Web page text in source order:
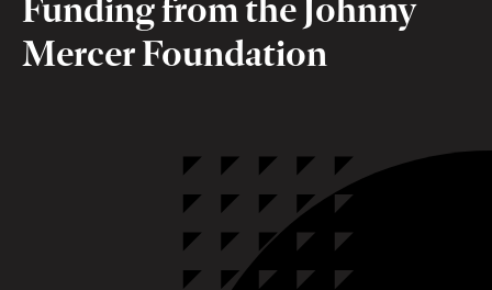
Mercer Foundation